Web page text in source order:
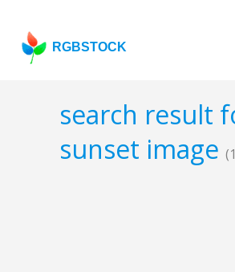
RGBSTOCK
search result
sunset image